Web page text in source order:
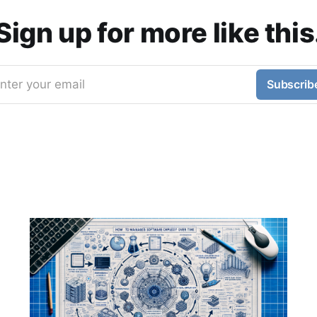
up for more like
your email